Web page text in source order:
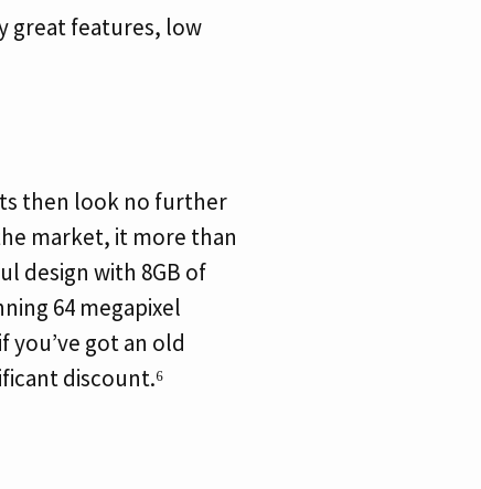
great features, low
then look no further
market, it more than
design with 8GB of
64 megapixel
you’ve got an old
discount.⁶